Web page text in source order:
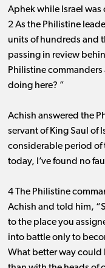
Aphek while Israel was
2 As the Philistine
units of hundreds and
passing in review
Philistine commanders
doing here? ”
Achish answered the
servant of King Saul of
considerable period of
today, I’ve found no
4 The Philistine
Achish and told him,
to the place you
into battle only to
What better way could